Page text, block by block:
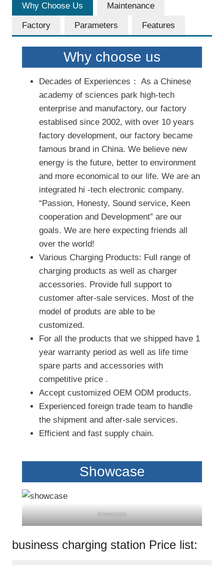
Why Choose Us Maintenance
Factory Parameters Features
Why choose us
Decades of Experiences： As a Chinese
academy of sciences park high-tech
enterprise and manufactory, our factory
establised since 2002, with over 10 years
factory development, our factory became
famous brand in China. We believe new
energy is the future, better to environment
and more economical to our life. We are an
integrated hi -tech electronic company.
“Passion, Honesty, Sound service, Keen
cooperation and Development” are our
goals. We are here expecting friends all
over the world!
Various Charging Products: Full range of
charging products as well as charger
accessories. Provide full support to
customer after-sale services. Most of the
model of produts are able to be
customized.
For all the products that we shipped have 1
year warranty period as well as life time
spare parts and accessories with
competitive price .
Accept customized OEM ODM products.
Experienced foreign trade team to handle
the shipment and after-sale services.
Efficient and fast supply chain.
Showcase
showcase
business charging station Price list: